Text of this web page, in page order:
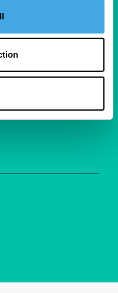
film enthusiasts.
and inspiration